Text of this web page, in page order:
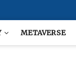
METAVERSE